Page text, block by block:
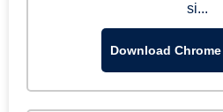
si...
Download